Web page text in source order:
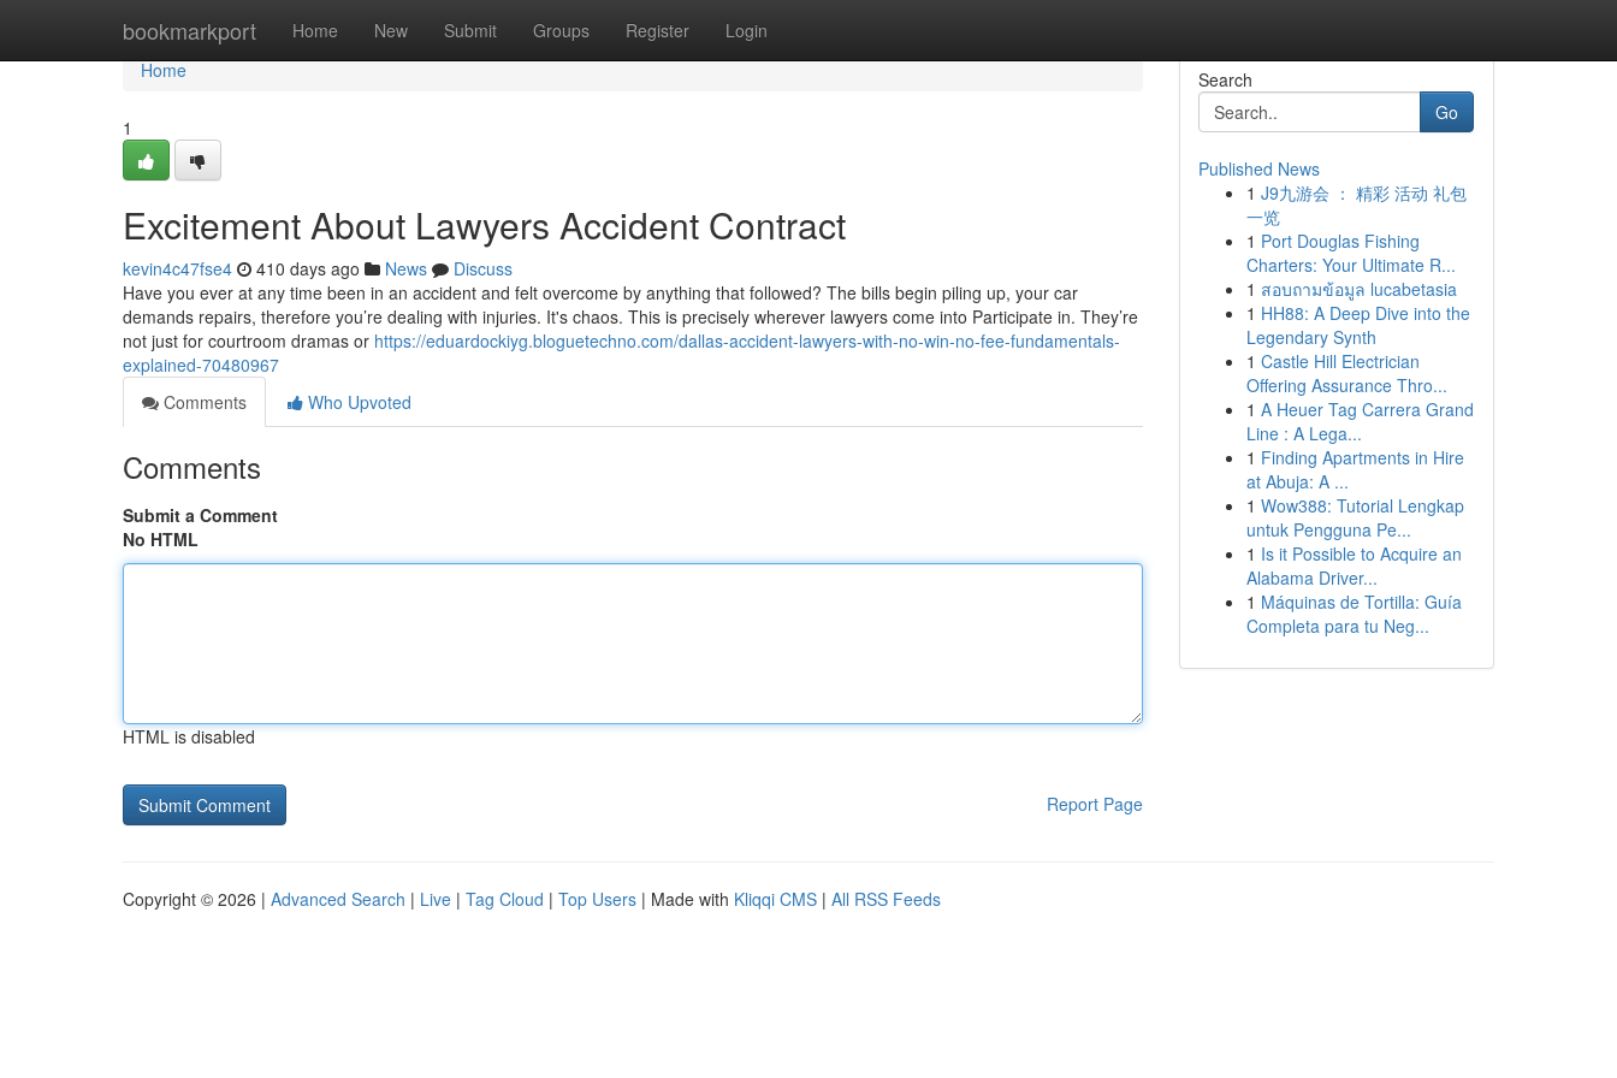
bookmarkport Home New Submit Groups Register Login
Home
Home
1
Excitement About Lawyers Accident Contract
kevin4c47fse4 410 days ago News
Discuss
Have you ever at any time been in an accident and felt overcome by anything that followed? The bills begin piling up, your car
demands repairs, therefore you’re dealing with injuries. It's chaos. This is precisely wherever lawyers come into Participate in. They’re
not just for courtroom dramas or https://eduardockiyg.bloguetechno.com/dallas-accident-lawyers-with-no-win-no-fee-fundamentals-
explained-70480967
Comments
Who Upvoted
Comments
Submit a Comment
No HTML
HTML is disabled
Report Page
Search
Go
Published News
1 J9九游会 ： 精彩 活动 礼包
一览
1 Port Douglas Fishing
Charters: Your Ultimate R...
1 สอบถามข้อมูล lucabetasia
1 HH88: A Deep Dive into the
Legendary Synth
1 Castle Hill Electrician
Offering Assurance Thro...
1 A Heuer Tag Carrera Grand
Line : A Lega...
1 Finding Apartments in Hire
at Abuja: A ...
1 Wow388: Tutorial Lengkap
untuk Pengguna Pe...
1 Is it Possible to Acquire an
Alabama Driver...
1 Máquinas de Tortilla: Guía
Completa para tu Neg...
Copyright © 2026 | Advanced Search | Live | Tag Cloud | Top Users | Made with Kliqqi CMS | All RSS Feeds